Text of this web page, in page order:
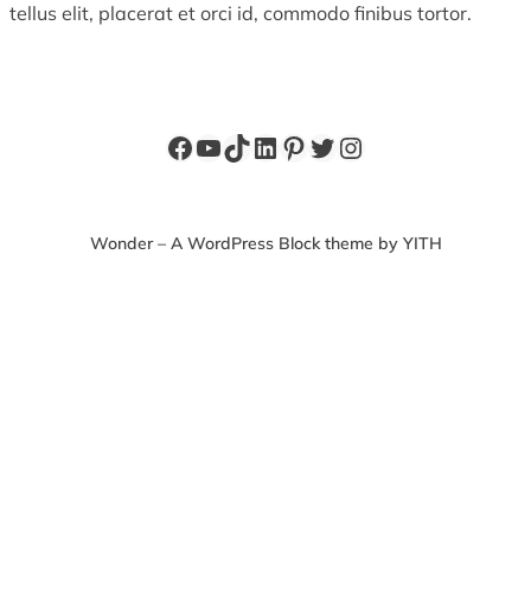
tellus elit, placerat et orci id, commodo finibus tortor.
Facebook
YouTube
TikTok
LinkedIn
Pinterest
Twitter
Instagram
Wonder – A WordPress Block theme by YITH